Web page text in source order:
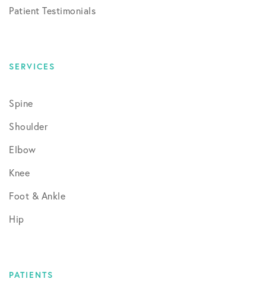
Patient Testimonials
SERVICES
Spine
Shoulder
Elbow
Knee
Foot & Ankle
Hip
PATIENTS